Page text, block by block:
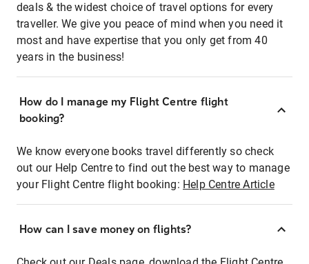
deals & the widest choice of travel options for every
traveller. We give you peace of mind when you need it
most and have expertise that you only get from 40
years in the business!
How do I manage my Flight Centre flight
booking?
We know everyone books travel differently so check
out our Help Centre to find out the best way to manage
your Flight Centre flight booking: Help Centre Article
How can I save money on flights?